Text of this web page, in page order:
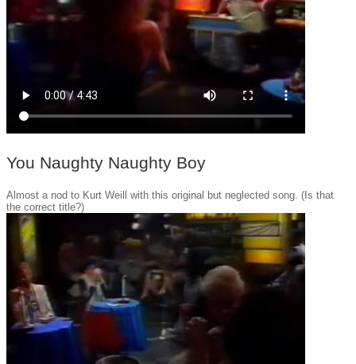
You Naughty Naughty Boy
Almost a nod to Kurt Weill with this original but neglected song. (Is that
the correct title?)